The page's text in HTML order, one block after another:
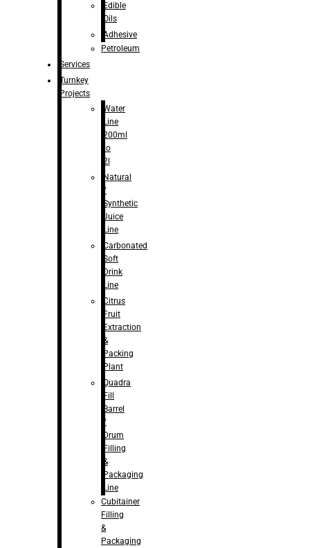
Edible
Oils
Adhesive
Petroleum
Services
Turnkey
Projects
Water
Line
200ml
to
2l
Natural
/
Synthetic
Juice
Line
Carbonated
Soft
Drink
Line
Citrus
Fruit
Extraction
&
Packing
Plant
Quadra
Fill
Barrel
/
Drum
Filling
&
Packaging
Line
Cubitainer
Filling
&
Packaging